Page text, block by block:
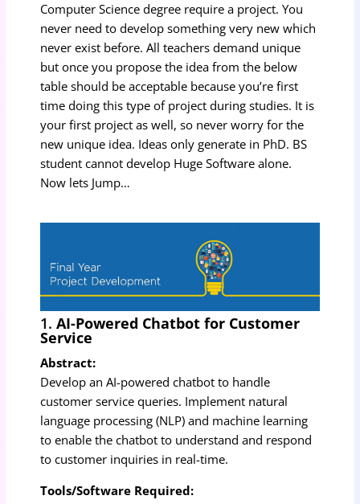
Computer Science degree require a project. You
never need to develop something very new which
never exist before. All teachers demand unique
but once you propose the idea from the below
table should be acceptable because you’re first
time doing this type of project during studies. It is
your first project as well, so never worry for the
new unique idea. Ideas only generate in PhD. BS
student cannot develop Huge Software alone.
Now lets Jump…
1.AI-Powered Chatbot for Customer
Service
Abstract:
Develop an AI-powered chatbot to handle
customer service queries. Implement natural
language processing (NLP) and machine learning
to enable the chatbot to understand and respond
to customer inquiries in real-time.
Tools/Software Required: